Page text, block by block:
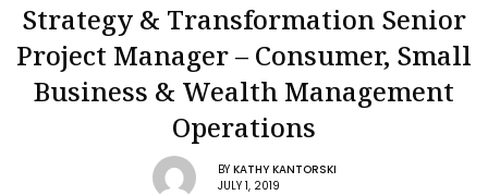
Strategy & Transformation Senior
Project Manager – Consumer, Small
Business & Wealth Management
Operations
BY KATHY KANTORSKI
JULY 1, 2019